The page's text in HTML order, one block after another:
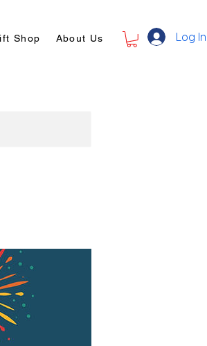
Shop About Us Log In